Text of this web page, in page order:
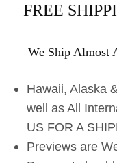
FREE
We Ship Almost
Hawaii, Alaska
well as All
US FOR A
Previews are